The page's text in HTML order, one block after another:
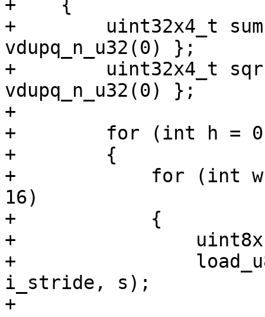
+    {
+        uint32x4_t
vdupq_n_u32(0) };
+        uint32x4_t
vdupq_n_u32(0) };
+
+        for (int h = 0;
+        {
+            for (int w =
16)
+            {
+
+
i_stride, s);
+